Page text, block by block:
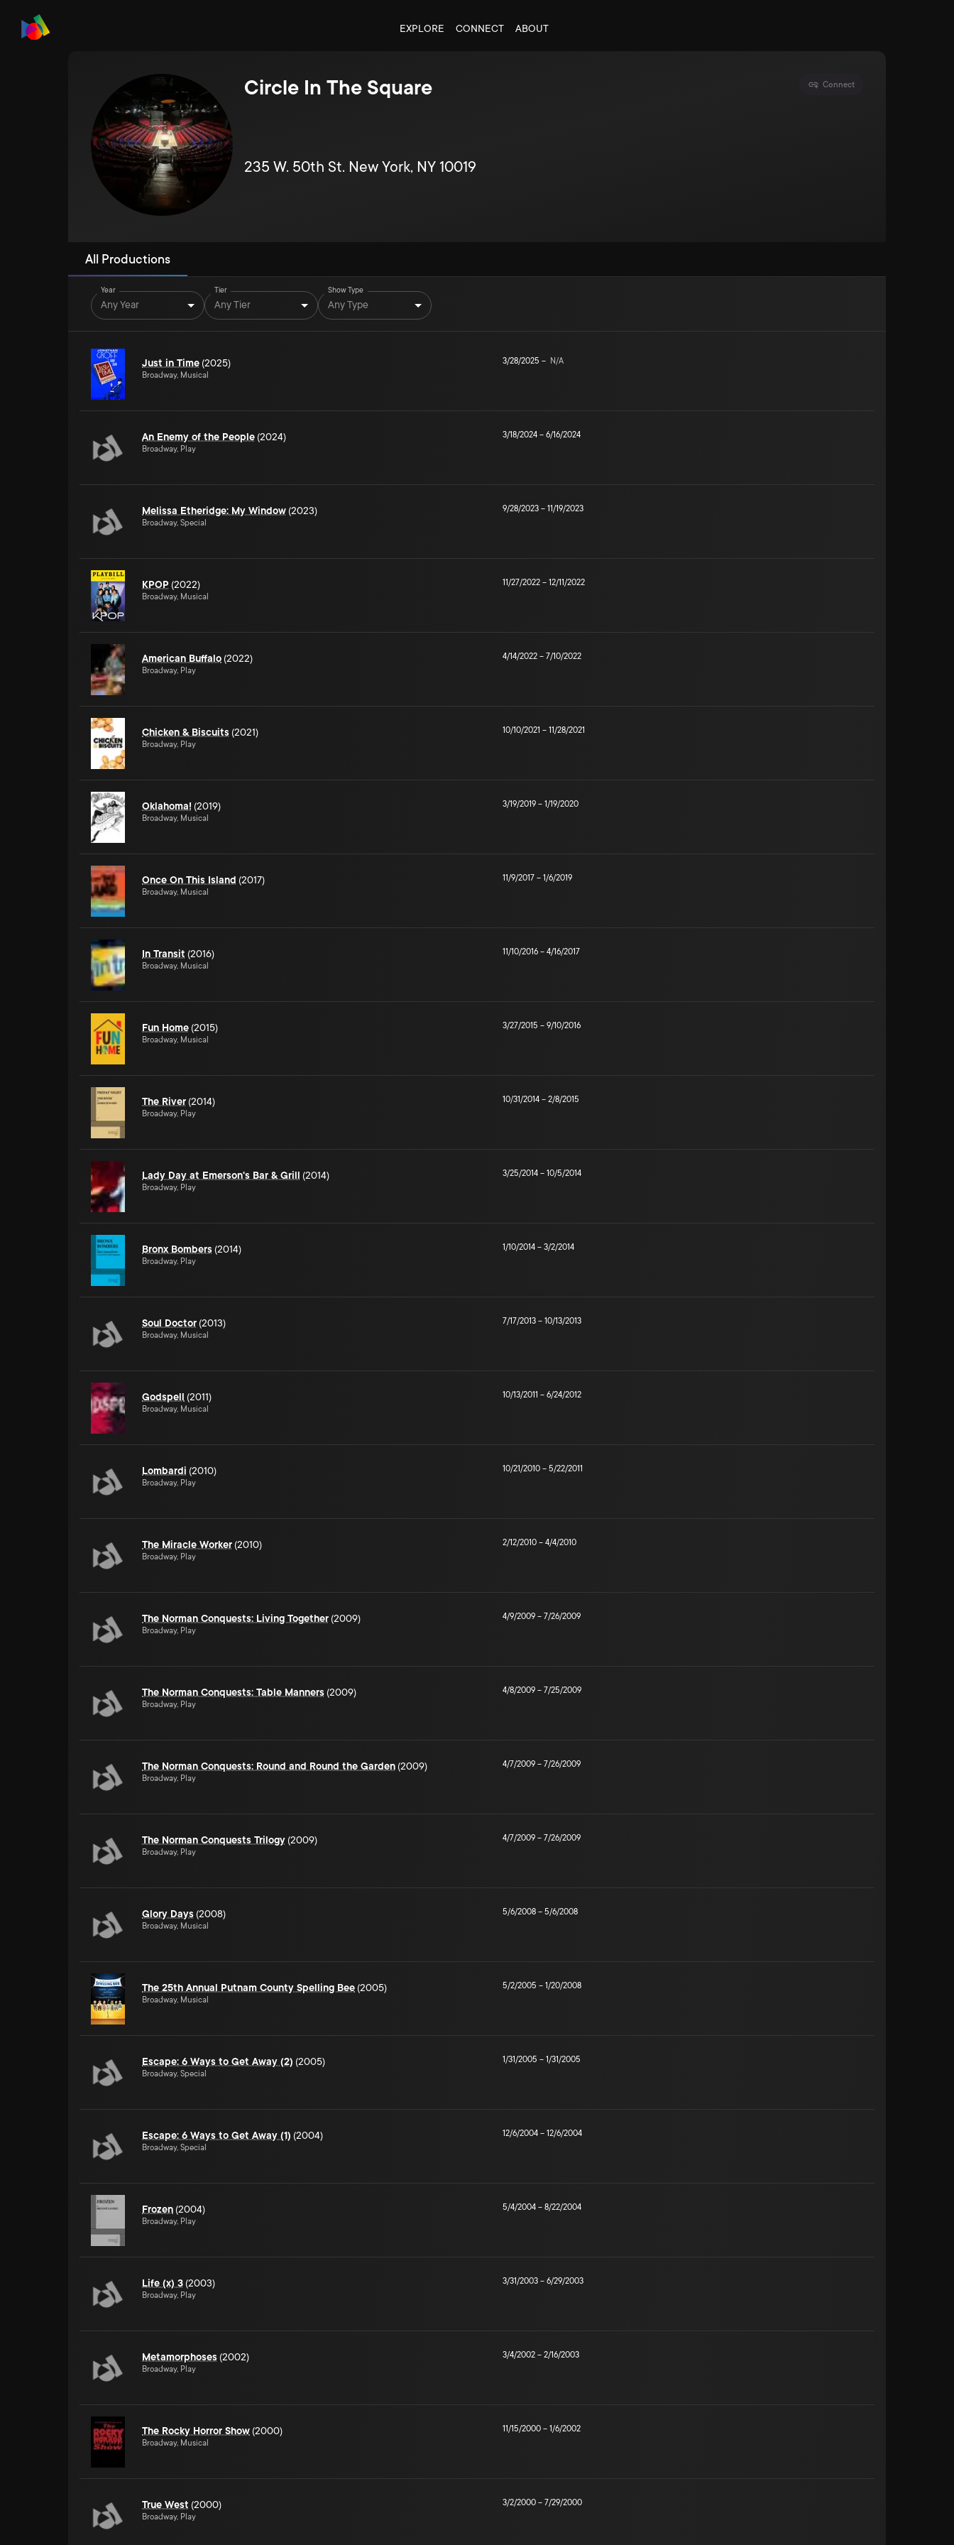
EXPLORE CONNECT ABOUT
Circle In The Square
235 W. 50th St. New York, NY 10019
Connect
All Productions
Year
Any Year
Tier
Any Tier
Show Type
Any Type
Just in Time (2025)
Broadway, Musical
3/28/2025 – N/A
An Enemy of the People (2024)
Broadway, Play
3/18/2024 – 6/16/2024
Melissa Etheridge: My Window (2023)
Broadway, Special
9/28/2023 – 11/19/2023
KPOP (2022)
Broadway, Musical
11/27/2022 – 12/11/2022
American Buffalo (2022)
Broadway, Play
4/14/2022 – 7/10/2022
Chicken & Biscuits (2021)
Broadway, Play
10/10/2021 – 11/28/2021
Oklahoma! (2019)
Broadway, Musical
3/19/2019 – 1/19/2020
Once On This Island (2017)
Broadway, Musical
11/9/2017 – 1/6/2019
In Transit (2016)
Broadway, Musical
11/10/2016 – 4/16/2017
Fun Home (2015)
Broadway, Musical
3/27/2015 – 9/10/2016
The River (2014)
Broadway, Play
10/31/2014 – 2/8/2015
Lady Day at Emerson's Bar & Grill (2014)
Broadway, Play
3/25/2014 – 10/5/2014
Bronx Bombers (2014)
Broadway, Play
1/10/2014 – 3/2/2014
Soul Doctor (2013)
Broadway, Musical
7/17/2013 – 10/13/2013
Godspell (2011)
Broadway, Musical
10/13/2011 – 6/24/2012
Lombardi (2010)
Broadway, Play
10/21/2010 – 5/22/2011
The Miracle Worker (2010)
Broadway, Play
2/12/2010 – 4/4/2010
The Norman Conquests: Living Together (2009)
Broadway, Play
4/9/2009 – 7/26/2009
The Norman Conquests: Table Manners (2009)
Broadway, Play
4/8/2009 – 7/25/2009
The Norman Conquests: Round and Round the Garden (2009)
Broadway, Play
4/7/2009 – 7/26/2009
The Norman Conquests Trilogy (2009)
Broadway, Play
4/7/2009 – 7/26/2009
Glory Days (2008)
Broadway, Musical
5/6/2008 – 5/6/2008
The 25th Annual Putnam County Spelling Bee (2005)
Broadway, Musical
5/2/2005 – 1/20/2008
Escape: 6 Ways to Get Away (2) (2005)
Broadway, Special
1/31/2005 – 1/31/2005
Escape: 6 Ways to Get Away (1) (2004)
Broadway, Special
12/6/2004 – 12/6/2004
Frozen (2004)
Broadway, Play
5/4/2004 – 8/22/2004
Life (x) 3 (2003)
Broadway, Play
3/31/2003 – 6/29/2003
Metamorphoses (2002)
Broadway, Play
3/4/2002 – 2/16/2003
The Rocky Horror Show (2000)
Broadway, Musical
11/15/2000 – 1/6/2002
True West (2000)
Broadway, Play
3/2/2000 – 7/29/2000